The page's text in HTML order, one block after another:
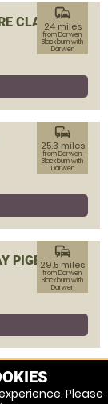
CLAY
commute
24 miles
from Darwen,
Blackburn with
Darwen
commute
25.3 miles
from Darwen,
Blackburn with
Darwen
PIGEON
commute
29.5 miles
from Darwen,
Blackburn with
Darwen
Please